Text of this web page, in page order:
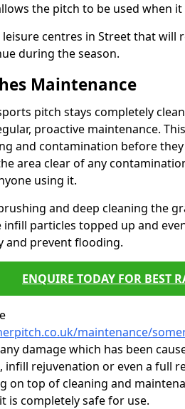
the pitch to be used when it
centres in Street that will
during the season.
Maintenance
pitch stays completely
proactive maintenance.
and contamination before
area clear of any
using it.
and deep cleaning the
particles topped up and
and prevent flooding.
ENQUIRE TODAY FOR BEST
maintenance/
damage which has been
infill rejuvenation or even a full
on top of cleaning and
is completely safe for use.